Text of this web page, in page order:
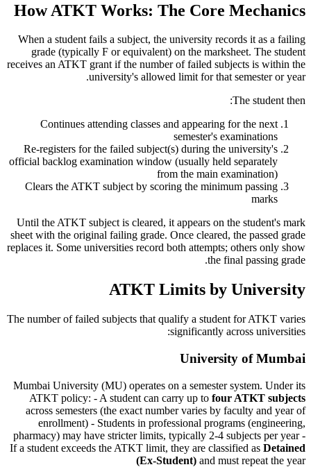
How ATKT Works: The Core Mechanics
When a student fails a subject, the university records it as a failing
grade (typically F or equivalent) on the marksheet. The student
receives an ATKT grant if the number of failed subjects is within the
university's allowed limit for that semester or year.
The student then:
Continues attending classes and appearing for the next
semester's examinations
Re-registers for the failed subject(s) during the university's
official backlog examination window (usually held separately
from the main examination)
Clears the ATKT subject by scoring the minimum passing
marks
Until the ATKT subject is cleared, it appears on the student's mark
sheet with the original failing grade. Once cleared, the passed grade
replaces it. Some universities record both attempts; others only show
the final passing grade.
ATKT Limits by University
The number of failed subjects that qualify a student for ATKT varies
significantly across universities:
University of Mumbai
Mumbai University (MU) operates on a semester system. Under its
ATKT policy: - A student can carry up to four ATKT subjects
across semesters (the exact number varies by faculty and year of
enrollment) - Students in professional programs (engineering,
pharmacy) may have stricter limits, typically 2-4 subjects per year -
If a student exceeds the ATKT limit, they are classified as Detained
(Ex-Student) and must repeat the year